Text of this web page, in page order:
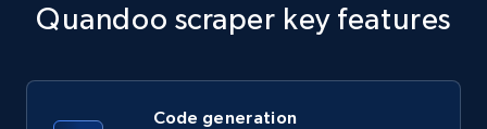
Title, Seller name, Brand, Description, Initial
more.
Quandoo scraper key features
Code generation